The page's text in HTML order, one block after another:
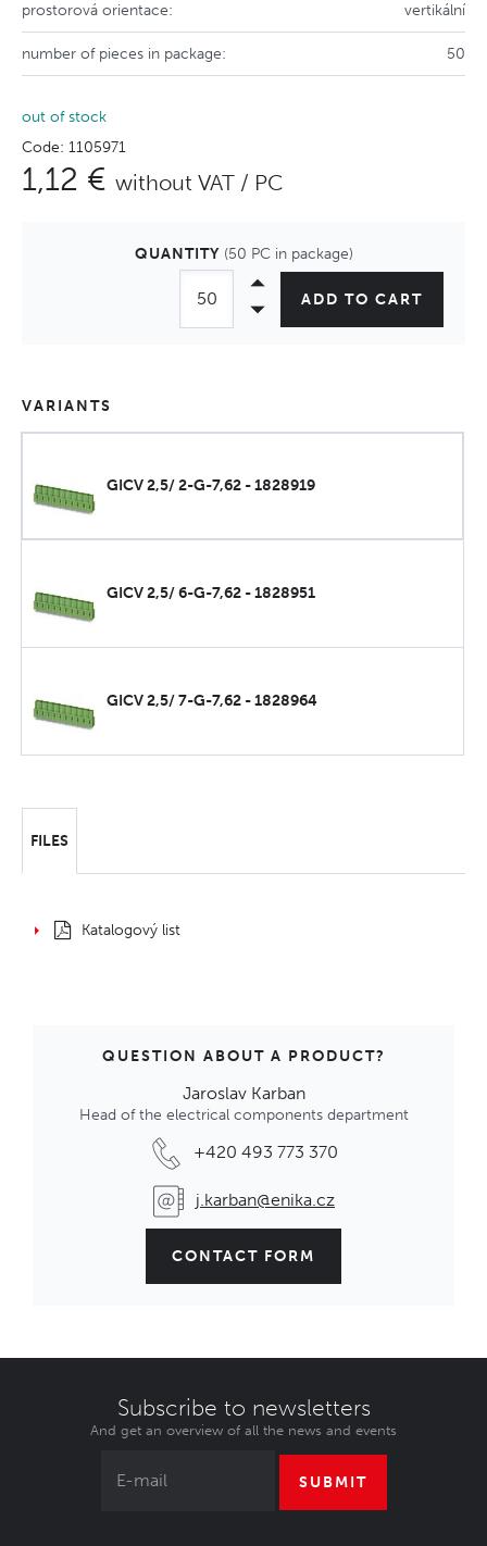
prostorová orientace: vertikální
number of pieces in package: 50
out of stock
Code: 1105971
1,12 € without VAT / PC
QUANTITY (50 PC in package)
ADD TO CART
VARIANTS
GICV 2,5/ 2-G-7,62 - 1828919
GICV 2,5/ 6-G-7,62 - 1828951
GICV 2,5/ 7-G-7,62 - 1828964
FILES
Katalogový list
QUESTION ABOUT A PRODUCT?
Jaroslav Karban
Head of the electrical components department
+420 493 773 370
j.karban@enika.cz
CONTACT FORM
Subscribe to newsletters
And get an overview of all the news and events
SUBMIT